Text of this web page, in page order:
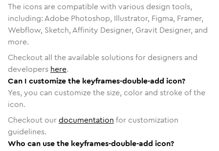
The icons are compatible with various design tools,
including: Adobe Photoshop, Illustrator, Figma, Framer,
Webflow, Sketch, Affinity Designer, Gravit Designer, and
more.
Checkout all the available solutions for designers and
developers here.
Can I customize the keyframes-double-add icon?
Yes, you can customize the size, color and stroke of the
icon.
Checkout ourdocumentation for customization
guidelines.
Who can use the keyframes-double-add icon?